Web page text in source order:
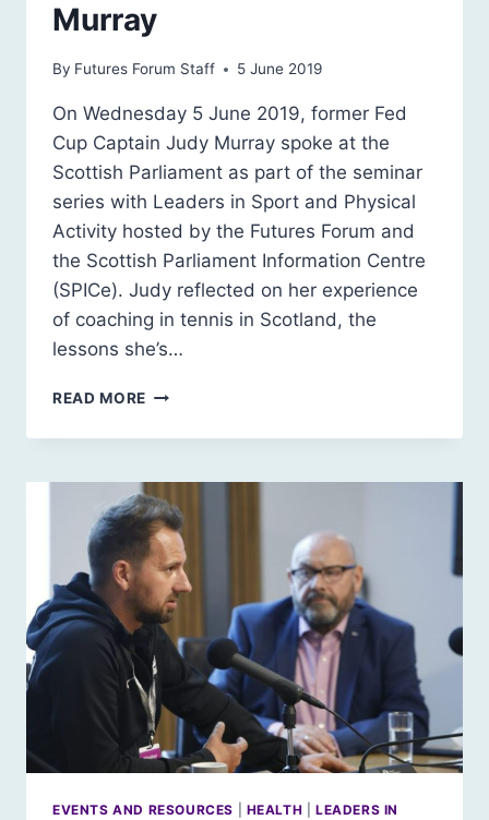
Murray
By Futures Forum Staff 5 June 2019
On Wednesday 5 June 2019, former Fed
Cup Captain Judy Murray spoke at the
Scottish Parliament as part of the seminar
series with Leaders in Sport and Physical
Activity hosted by the Futures Forum and
the Scottish Parliament Information Centre
(SPICe). Judy reflected on her experience
of coaching in tennis in Scotland, the
lessons she’s…
READ MORE LEADERS
SPORT
PHYSICAL
ACTIVITY:
JUDY
MURRAY
EVENTS AND RESOURCES HEALTH |LEADERS IN